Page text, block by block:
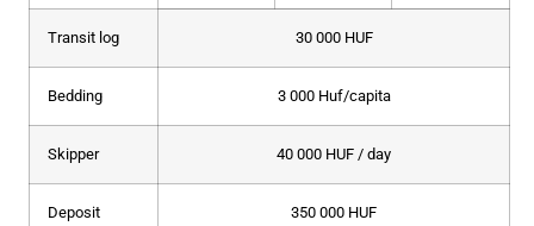
Transit log 30 000 HUF
Bedding 3 000 Huf/capita
Skipper 40 000 HUF / day
Deposit 350 000 HUF